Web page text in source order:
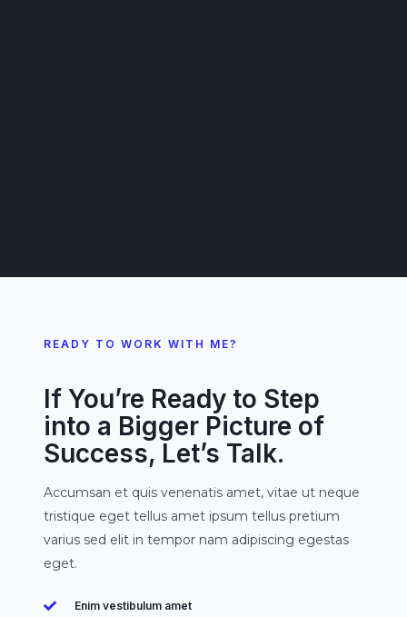
READY TO WORK WITH ME?
If You’re Ready to Step
into a Bigger Picture of
Success, Let’s Talk.
Accumsan et quis venenatis amet, vitae ut neque
tristique eget tellus amet ipsum tellus pretium
varius sed elit in tempor nam adipiscing egestas
eget.
Enim vestibulum amet